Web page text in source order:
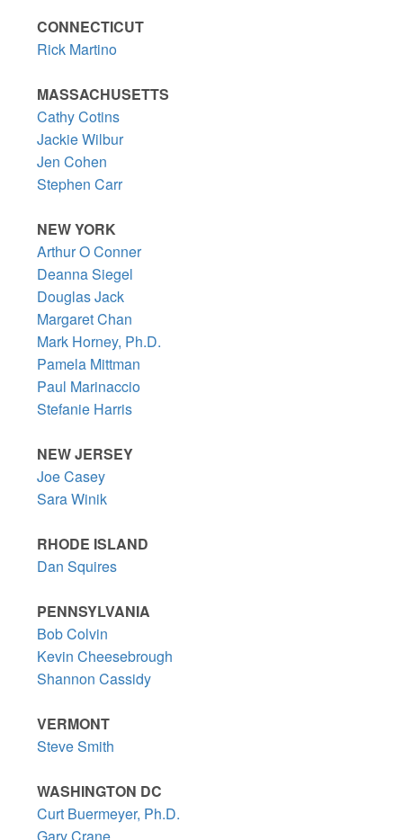
CONNECTICUT
Rick Martino
MASSACHUSETTS
Cathy Cotins
Jackie Wilbur
Jen Cohen
Stephen Carr
NEW YORK
Arthur O Conner
Deanna Siegel
Douglas Jack
Margaret Chan
Mark Horney, Ph.D.
Pamela Mittman
Paul Marinaccio
Stefanie Harris
NEW JERSEY
Joe Casey
Sara Winik
RHODE ISLAND
Dan Squires
PENNSYLVANIA
Bob Colvin
Kevin Cheesebrough
Shannon Cassidy
VERMONT
Steve Smith
WASHINGTON DC
Curt Buermeyer, Ph.D.
Gary Crane